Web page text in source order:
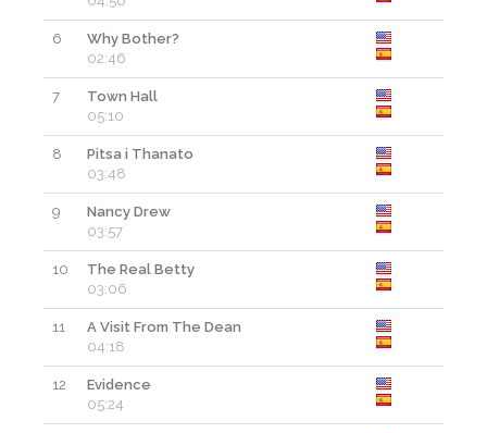
6
Why Bother?
02:46
7
Town Hall
05:10
8
Pitsa i Thanato
03:48
9
Nancy Drew
03:57
10
The Real Betty
03:06
11
A Visit From The Dean
04:18
12
Evidence
05:24